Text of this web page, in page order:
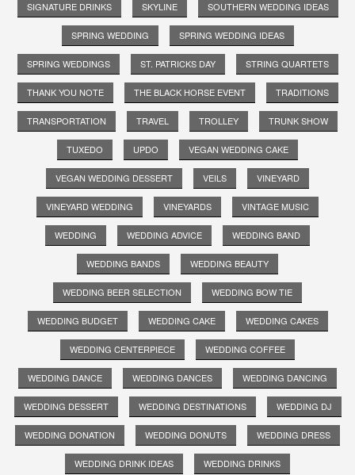
SIGNATURE DRINKS SKYLINE SOUTHERN WEDDING IDEAS
SPRING WEDDING SPRING WEDDING IDEAS
SPRING WEDDINGS ST. PATRICKS DAY STRING QUARTETS
THANK YOU NOTE THE BLACK HORSE EVENT TRADITIONS
TRANSPORTATION TRAVEL TROLLEY TRUNK SHOW
TUXEDO UPDO VEGAN WEDDING CAKE
VEGAN WEDDING DESSERT VEILS VINEYARD
VINEYARD WEDDING VINEYARDS VINTAGE MUSIC
WEDDING WEDDING ADVICE WEDDING BAND
WEDDING BANDS WEDDING BEAUTY
WEDDING BEER SELECTION WEDDING BOW TIE
WEDDING BUDGET WEDDING CAKE WEDDING CAKES
WEDDING CENTERPIECE WEDDING COFFEE
WEDDING DANCE WEDDING DANCES WEDDING DANCING
WEDDING DESSERT WEDDING DESTINATIONS WEDDING DJ
WEDDING DONATION WEDDING DONUTS WEDDING DRESS
WEDDING DRINK IDEAS WEDDING DRINKS